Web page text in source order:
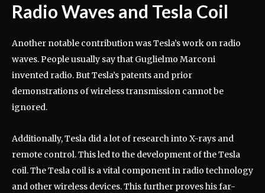
Radio Waves and Tesla Coil
Another notable contribution was Tesla’s work on radio
waves. People usually say that Guglielmo Marconi
invented radio. But Tesla’s patents and prior
demonstrations of wireless transmission cannot be
ignored.
Additionally, Tesla did a lot of research into X-rays and
remote control. This led to the development of the Tesla
coil. The Tesla coil is a vital component in radio technology
and other wireless devices. This further proves his far-